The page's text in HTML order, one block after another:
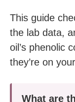
This guide
the lab data,
oil’s phenolic
they’re on
What are